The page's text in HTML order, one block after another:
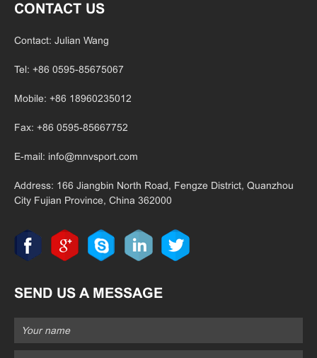
CONTACT US
Contact: Julian Wang
Tel: +86 0595-85675067
Mobile: +86 18960235012
Fax: +86 0595-85667752
E-mail: info@mnvsport.com
Address: 166 Jiangbin North Road, Fengze District, Quanzhou
City Fujian Province, China 362000
SEND US A MESSAGE